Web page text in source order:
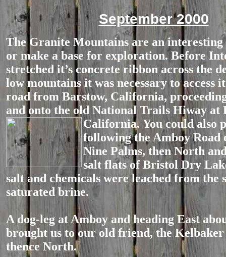
September 2000
The Granite Mountains are an interesting
or make a base for exploration. Before
stretched it’s concrete ribbon across the
low mountains it was necessary to access
road from Barstow, California,
and onto the old National Trails Hiway at
California.You could also
following the Amboy Road
Nine Palms, then North
salt flats of Bristol Dry
salt and chemicals were leached from the
saturated brine.
A dog-leg at Amboy and heading East
brought us to our old friend, the Kelbaker
thence North.